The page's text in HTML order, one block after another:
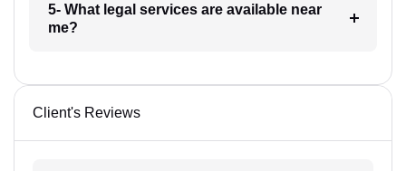
5- What legal services are available near
me?
Client's Reviews